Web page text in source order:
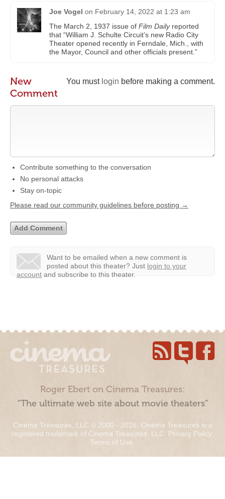
Joe Vogel on February 14, 2022 at 1:23 am
The March 2, 1937 issue of Film Dailyreported
that “William J. Schulte Circuit’s new Radio City
Theater opened recently in Ferndale, Mich., with
the Mayor, Council and other officials present.”
You must login before making a comment.
New
Comment
Contribute something to the conversation
No personal attacks
Stay on-topic
Please read our community guidelines before posting →
Want to be emailed when a new comment is
posted about this theater? Just login to your
account and subscribe to this theater.
Roger Ebert on Cinema Treasures:
“The ultimate web site about movie theaters”
Cinema Treasures, LLC © 2000 - 2026. Cinema Treasures is a
registered trademark of Cinema Treasures, LLC. Privacy Policy.
Terms of Use